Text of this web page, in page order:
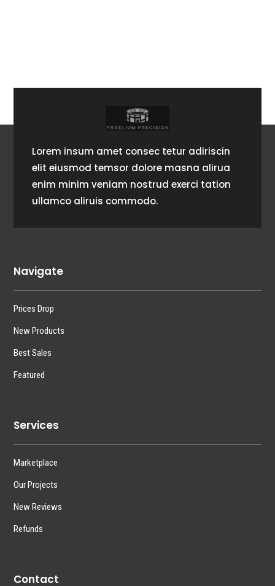
Lorem insum amet consec tetur adiriscin
elit eiusmod temsor dolore masna alirua
enim minim veniam nostrud exerci tation
ullamco aliruis commodo.
Navigate
Prices Drop
New Products
Best Sales
Featured
Services
Marketplace
Our Projects
New Reviews
Refunds
Contact